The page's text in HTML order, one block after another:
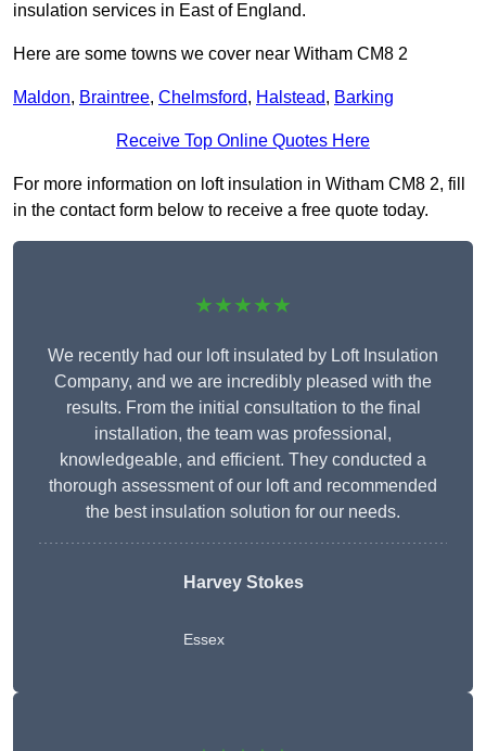
insulation services in East of England.
Here are some towns we cover near Witham CM8 2
Maldon, Braintree, Chelmsford, Halstead, Barking
Receive Top Online Quotes Here
For more information on loft insulation in Witham CM8 2, fill
in the contact form below to receive a free quote today.
★★★★★
We recently had our loft insulated by Loft Insulation
Company, and we are incredibly pleased with the
results. From the initial consultation to the final
installation, the team was professional,
knowledgeable, and efficient. They conducted a
thorough assessment of our loft and recommended
the best insulation solution for our needs.
Harvey Stokes
Essex